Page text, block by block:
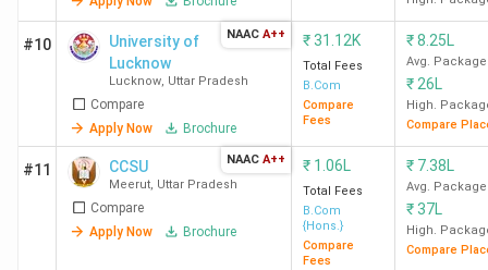
Greater Noida
Lakh
Sharda University, Greater
Noida
-
INR
7.32
Lakh
GNIOT Group of Institutions -
[GNIOT], Greater Noida
60
INR
3.81
Lakh
#10
University of
Lucknow
Lucknow, Uttar Pradesh
Compare
Apply Now
Brochure
NAAC A++ ₹31.12K
Total Fees
B.Com
Compare
Fees
₹8.25L
Avg. Package
₹ 26L
High.
Compare
#11 CCSU
Meerut, Uttar Pradesh
Compare
Apply Now
Brochure
NAAC A++ ₹ 1.06L
Total Fees
B.Com
{Hons.}
Compare
Fees
₹ 7.38L
Avg. Package
₹37L
High.
Compare